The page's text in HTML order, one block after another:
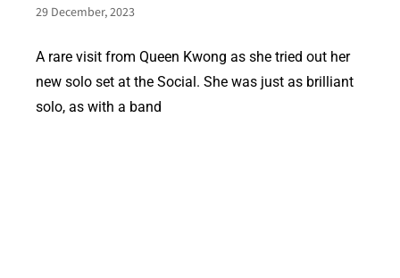
29 December, 2023
A rare visit from Queen Kwong as she tried out her
new solo set at the Social. She was just as brilliant
solo, as with a band